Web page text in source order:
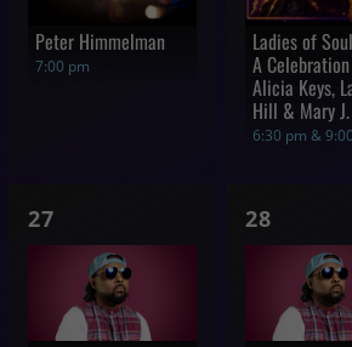
7:00 pm
Peter Himmelman
6:30 pm &
Ladies of
A
Alicia Keys,
Hill & Mary
1
show,
27
1
show,
28